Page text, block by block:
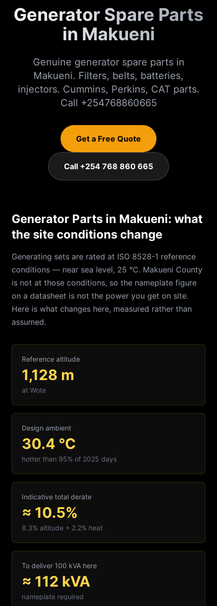
Generator Spare Parts
in Makueni
Genuine generator spare parts in
Makueni. Filters, belts, batteries,
injectors. Cummins, Perkins, CAT parts.
Call +254768860665
Get a Free Quote
Call +254 768 860 665
Generator Parts in Makueni: what
the site conditions change
Generating sets are rated at ISO 8528-1 reference
conditions — near sea level, 25 °C. Makueni County
is not at those conditions, so the nameplate figure
on a datasheet is not the power you get on site.
Here is what changes here, measured rather than
assumed.
Reference altitude
1,128 m
at Wote
Design ambient
30.4 °C
hotter than 95% of 2025 days
Indicative total derate
≈ 10.5%
8.3% altitude + 2.2% heat
To deliver 100 kVA here
≈ 112 kVA
nameplate required